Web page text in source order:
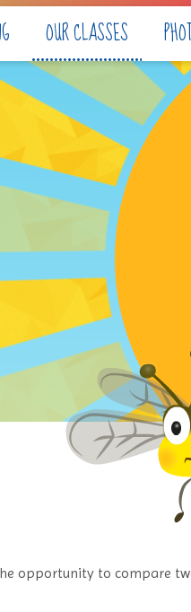
OUR CLASSES
opportunity to compare